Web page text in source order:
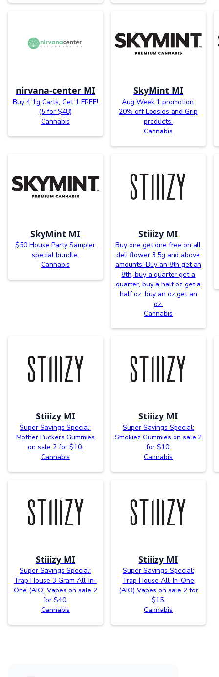
nirvana-center MI
Buy 4 1g Carts, Get 1 FREE!
(5 for $48)
Cannabis
SkyMint MI
Aug Week 1 promotion:
20% off Loosies and Grip
products.
Cannabis
SkyMint MI
$50 House Party Sampler
special bundle.
Cannabis
Stiiizy MI
Buy one get one free on all
deli flower 3.5g and above
amounts: Buy an 8th get an
8th, buy a quarter get a
quarter, buy a half oz get a
half oz, buy an oz get an
oz.
Cannabis
Stiiizy MI
Super Savings Special:
Mother Puckers Gummies
on sale 2 for $10.
Cannabis
Stiiizy MI
Super Savings Special:
Smokiez Gummies on sale 2
for $10.
Cannabis
Stiiizy MI
Super Savings Special:
Trap House 3 Gram All-In-
One (AIO) Vapes on sale 2
for $40.
Cannabis
Stiiizy MI
Super Savings Special:
Trap House All-In-One
(AIO) Vapes on sale 2 for
$15.
Cannabis